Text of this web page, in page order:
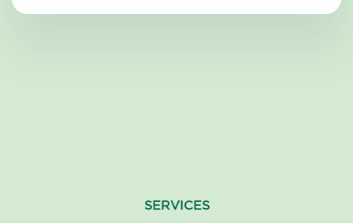
SERVICES